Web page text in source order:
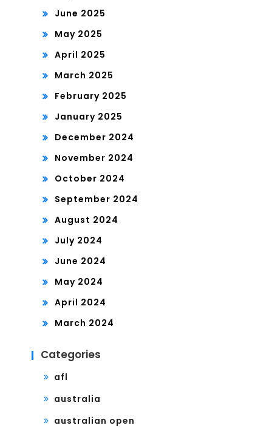
June 2025
May 2025
April 2025
March 2025
February 2025
January 2025
December 2024
November 2024
October 2024
September 2024
August 2024
July 2024
June 2024
May 2024
April 2024
March 2024
Categories
afl
australia
australian open